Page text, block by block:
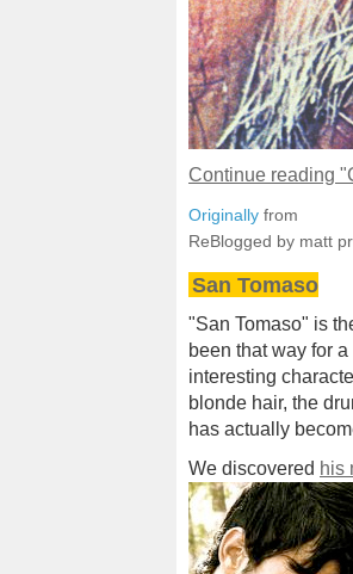
Continue reading
Originally from
ReBlogged by matt
San Tomaso
"San Tomaso" is
been that way for
interesting
blonde hair, the
has actually
We discovered his